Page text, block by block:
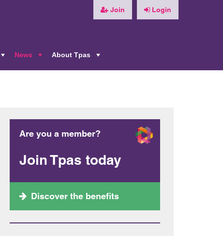
Join Login
News
About Tpas
Are you a member?
Join Tpas today
Discover the benefits